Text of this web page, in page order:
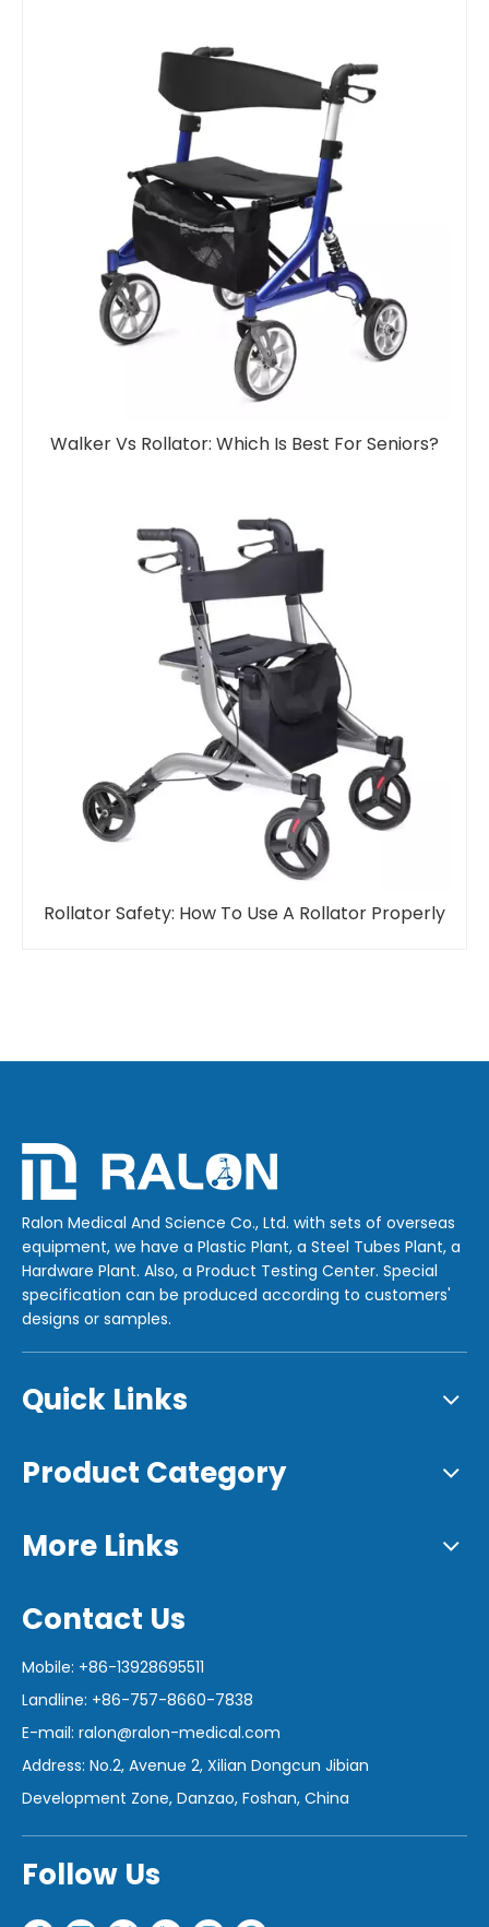
Walker Vs Rollator: Which Is Best For Seniors?
Rollator Safety: How To Use A Rollator Properly
Ralon Medical And Science Co., Ltd. with sets of overseas
equipment, we have a Plastic Plant, a Steel Tubes Plant, a
Hardware Plant. Also, a Product Testing Center. Special
specification can be produced according to customers'
designs or samples.
Quick Links
Product Category
More Links
Contact Us
Mobile: +86-13928695511
Landline: +86-757-8660-7838
E-mail: ralon@ralon-medical.com
Address: No.2, Avenue 2, Xilian Dongcun Jibian
Development Zone, Danzao, Foshan, China
Follow Us